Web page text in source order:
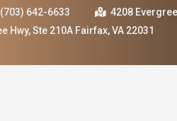
642-6633
4208
Hwy, Ste 210A Fairfax, VA 22031